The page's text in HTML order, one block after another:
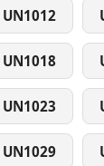
UN1012
UN1018
UN1023
UN1029